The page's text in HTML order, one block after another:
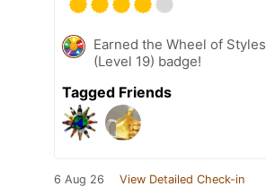
Earned the Wheel of Styles
(Level 19) badge!
Tagged Friends
6 Aug 26 View Detailed Check-in